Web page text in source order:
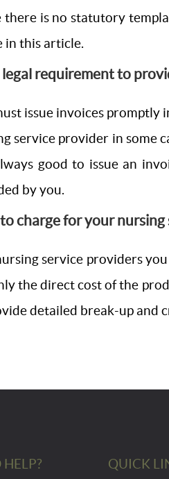
there is no statutory
in this article.
legal requirement to
issue invoices
service provider in some
good to issue an
by you.
charge for your nursing
service providers
the direct cost of the
detailed break-up and
HELP? QUICK